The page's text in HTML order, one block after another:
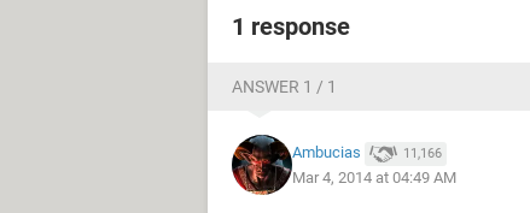
1 response
ANSWER 1 / 1
Ambucias 11,166
Mar 4, 2014 at 04:49 AM